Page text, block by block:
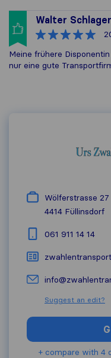
Walter Schlager
Meine frühere
nur eine gute
Wölferstrasse 27
4414 Füllinsdorf
061 911 14 14
Suggest an edit?
+ compare with 4